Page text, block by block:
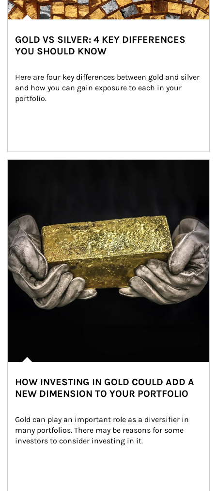
GOLD VS SILVER: 4 KEY DIFFERENCES
YOU SHOULD KNOW
Here are four key differences between gold and silver
and how you can gain exposure to each in your
portfolio.
HOW INVESTING IN GOLD COULD ADD A
NEW DIMENSION TO YOUR PORTFOLIO
Gold can play an important role as a diversifier in
many portfolios. There may be reasons for some
investors to consider investing in it.